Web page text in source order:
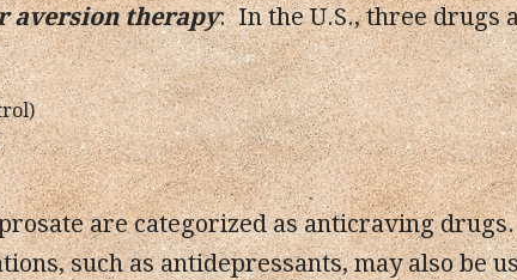
aversion therapy: In the U.S., three drugs
are categorized as anticraving
such as antidepressants, may also be